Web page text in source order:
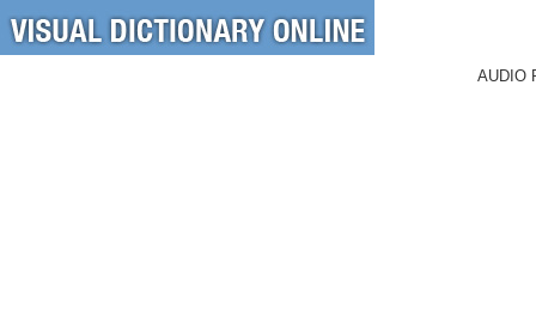
AUDIO